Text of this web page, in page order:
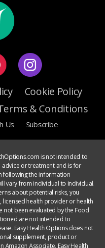
Cookie Policy
& Conditions
Us Subscribe
is not intended to
or treatment and is for
following the information
vary from individual to individual.
about potential risks, you
licensed health provider or health
not been evaluated by the Food
are not intended to
Easy Health Options does not
supplement, product or
Associate, Easy Health